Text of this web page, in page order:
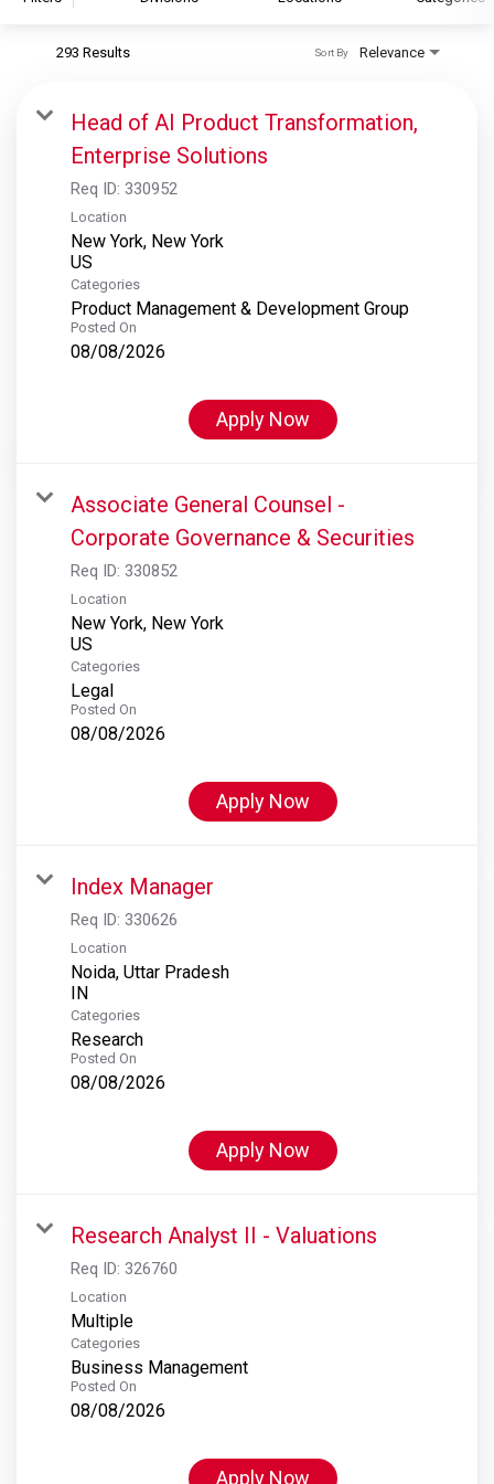
S&P Global Ratings
S&P Global Market Intelligence
S&P Dow Jones Indices
S&P Global Platts
293 Results Relevance
Sort By
Head of AI Product Transformation,
Enterprise Solutions
Req ID: 330952
Location
New York, New York
Categories
Product Management & Development Group
Posted On
08/08/2026
Apply Now
Associate General Counsel -
Corporate Governance & Securities
Req ID: 330852
Location
New York, New York
Categories
Legal
Posted On
08/08/2026
Apply Now
Index Manager
Req ID: 330626
Location
Noida, Uttar Pradesh
Categories
Research
Posted On
08/08/2026
Apply Now
Research Analyst II - Valuations
Req ID: 326760
Location
Multiple
Categories
Business Management
Posted On
08/08/2026
Apply Now